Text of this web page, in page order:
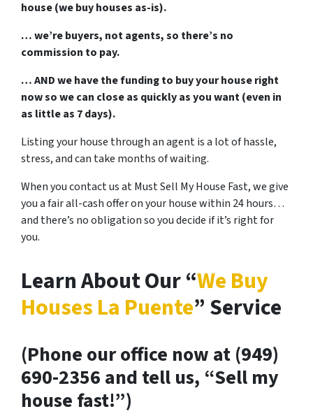
house (we buy houses as-is).
… we’re buyers, not agents, so there’s no
commission to pay.
… AND we have the funding to buy your house right
now so we can close as quickly as you want (even in
as little as 7 days).
Listing your house through an agent is a lot of hassle,
stress, and can take months of waiting.
When you contact us at Must Sell My House Fast, we give
you a fair all-cash offer on your house within 24 hours…
and there’s no obligation so you decide if it’s right for
you.
Learn About Our “We Buy
Houses La Puente” Service
(Phone our office now at (949)
690-2356 and tell us, “Sell my
house fast!”)